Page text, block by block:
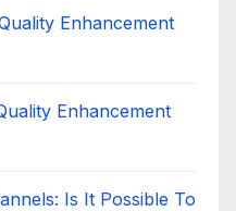
Enhancement
Enhancement
Is It Possible To